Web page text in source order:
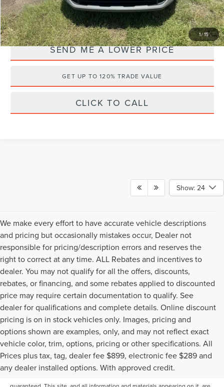
1/15
YOU SAVE: $1,201
SEND ME A LOWER PRICE
GET UP TO 120% TRADE VALUE
CLICK TO CALL
Show: 24
We make every effort to have accurate vehicle descriptions
and pricing but occasionally mistakes occur, Dealer not
responsible for pricing/description errors and reserves the
right to correct at any time. ALL Rebates and incentives to
dealer. You may not qualify for all the offers, discounts,
rebates, or financing, and some rebates applied to discounted
price may require certain documentation to qualify. See
dealer for qualifications and complete details. Online discount
pricing is on in stock vehicles only. Images, pricing and
options shown are examples, only, and may not reflect exact
vehicle color, trim, options, pricing or other specifications. All
Prices plus tax, tag, dealer fee $899, electronic fee $289 and
any dealer installed options. With approved credit.
Although every reasonable effort has been made to ensure the accuracy of
the information contained on this site, absolute accuracy cannot be